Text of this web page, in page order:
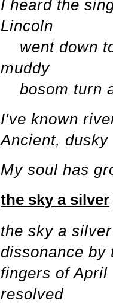
I heard the
Lincoln
went down
muddy
bosom turn
I've known
Ancient,
My soul has
the sky a silver
the sky a silver
dissonance by
fingers of April
resolved